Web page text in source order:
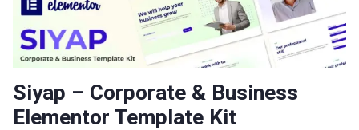
Siyap – Corporate & Business
Elementor Template Kit